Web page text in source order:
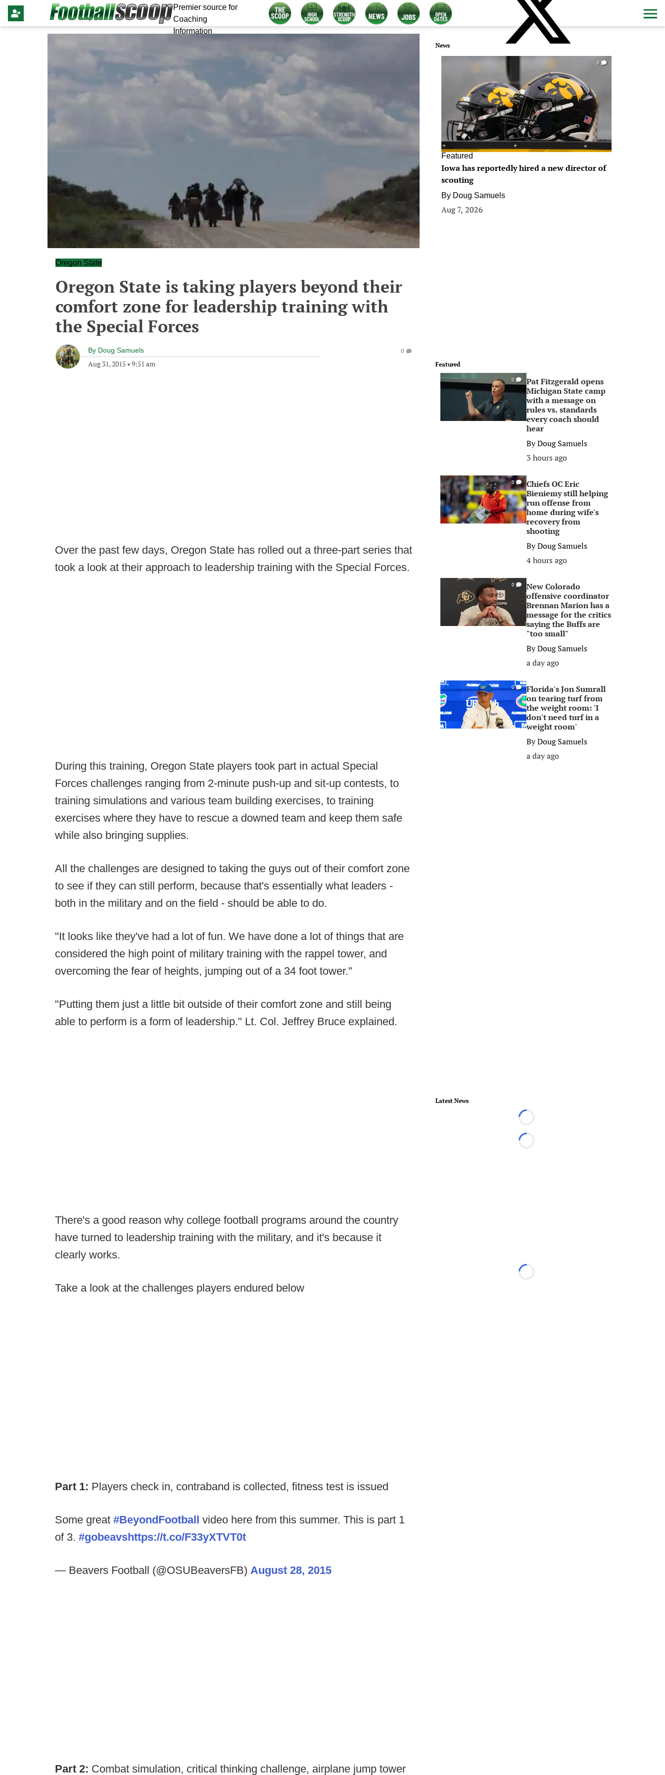
Premier source for
Coaching
Information
Oregon State
Oregon State is taking players beyond their
comfort zone for leadership training with
the Special Forces
By Doug Samuels
Aug 31, 2015 • 9:51 am
0
Over the past few days, Oregon State has rolled out a three-part series that
took a look at their approach to leadership training with the Special Forces.
During this training, Oregon State players took part in actual Special
Forces challenges ranging from 2-minute push-up and sit-up contests, to
training simulations and various team building exercises, to training
exercises where they have to rescue a downed team and keep them safe
while also bringing supplies.
All the challenges are designed to taking the guys out of their comfort zone
to see if they can still perform, because that's essentially what leaders -
both in the military and on the field - should be able to do.
"It looks like they've had a lot of fun. We have done a lot of things that are
considered the high point of military training with the rappel tower, and
overcoming the fear of heights, jumping out of a 34 foot tower."
"Putting them just a little bit outside of their comfort zone and still being
able to perform is a form of leadership." Lt. Col. Jeffrey Bruce explained.
There's a good reason why college football programs around the country
have turned to leadership training with the military, and it's because it
clearly works.
Take a look at the challenges players endured below
Part 1: Players check in, contraband is collected, fitness test is issued
Some great #BeyondFootball video here from this summer. This is part 1
of 3. #gobeavshttps://t.co/F33yXTVT0t
— Beavers Football (@OSUBeaversFB) August 28, 2015
Part 2: Combat simulation, critical thinking challenge, airplane jump tower
News
0
Featured
Iowa has reportedly hired a new director of
scouting
By Doug Samuels
Aug 7, 2026
Featured
0
Pat Fitzgerald opens
Michigan State camp
with a message on
rules vs. standards
every coach should
hear
ByDoug Samuels
3 hours ago
0
Chiefs OC Eric
Bieniemy still helping
run offense from
home during wife's
recovery from
shooting
ByDoug Samuels
4 hours ago
0
New Colorado
offensive coordinator
Brennan Marion has a
message for the critics
saying the Buffs are
"too small"
ByDoug Samuels
a day ago
0
Florida's Jon Sumrall
on tearing turf from
the weight room: 'I
don't need turf in a
weight room'
ByDoug Samuels
a day ago
Latest News
Loading...
Loading...
Loading...